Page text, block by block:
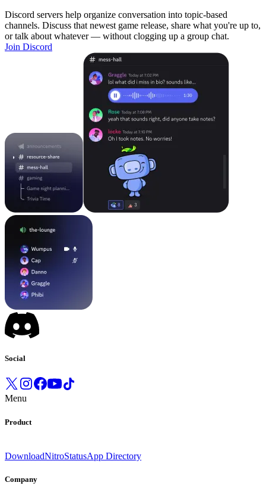
Discord servers help organize conversation into topic-based
channels. Discuss that newest game release, share what you're up to,
or talk about whatever — without clogging up a group chat.
Join Discord
Social
Menu
Product
DownloadNitroStatusApp Directory
Company